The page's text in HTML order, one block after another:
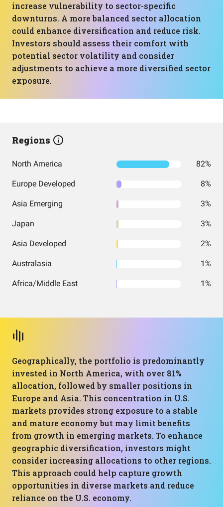
increase vulnerability to sector-specific
downturns. A more balanced sector allocation
could enhance diversification and reduce risk.
Investors should assess their comfort with
potential sector volatility and consider
adjustments to achieve a more diversified sector
exposure.
Regions
North America 82%
Europe Developed 8%
Asia Emerging 3%
Japan 3%
Asia Developed 2%
Australasia 1%
Africa/Middle East 1%
Geographically, the portfolio is predominantly
invested in North America, with over 81%
allocation, followed by smaller positions in
Europe and Asia. This concentration in U.S.
markets provides strong exposure to a stable
and mature economy but may limit benefits
from growth in emerging markets. To enhance
geographic diversification, investors might
consider increasing allocations to other regions.
This approach could help capture growth
opportunities in diverse markets and reduce
reliance on the U.S. economy.